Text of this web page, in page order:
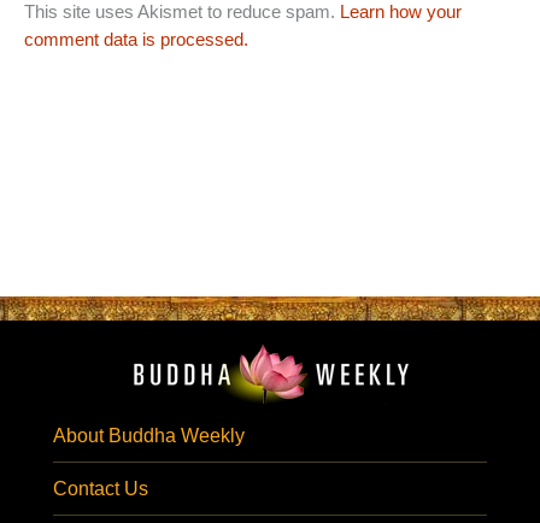
This site uses Akismet to reduce spam. Learn how your
comment data is processed.
About Buddha Weekly
Contact Us